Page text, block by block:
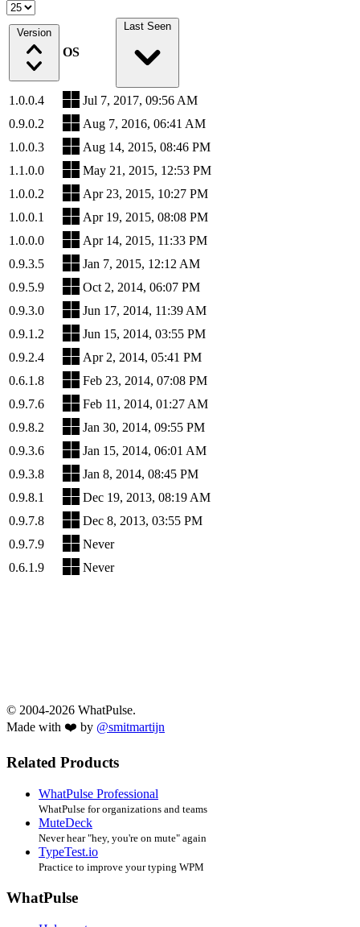
Version
OS
Last Seen
1.0.0.4
Jul 7, 2017, 09:56 AM
0.9.0.2
Aug 7, 2016, 06:41 AM
1.0.0.3
Aug 14, 2015, 08:46 PM
1.1.0.0
May 21, 2015, 12:53 PM
1.0.0.2
Apr 23, 2015, 10:27 PM
1.0.0.1
Apr 19, 2015, 08:08 PM
1.0.0.0
Apr 14, 2015, 11:33 PM
0.9.3.5
Jan 7, 2015, 12:12 AM
0.9.5.9
Oct 2, 2014, 06:07 PM
0.9.3.0
Jun 17, 2014, 11:39 AM
0.9.1.2
Jun 15, 2014, 03:55 PM
0.9.2.4
Apr 2, 2014, 05:41 PM
0.6.1.8
Feb 23, 2014, 07:08 PM
0.9.7.6
Feb 11, 2014, 01:27 AM
0.9.8.2
Jan 30, 2014, 09:55 PM
0.9.3.6
Jan 15, 2014, 06:01 AM
0.9.3.8
Jan 8, 2014, 08:45 PM
0.9.8.1
Dec 19, 2013, 08:19 AM
0.9.7.8
Dec 8, 2013, 03:55 PM
0.9.7.9
Never
0.6.1.9
Never
© 2004-2026 WhatPulse.
Made with ❤️ by @smitmartijn
Related Products
WhatPulse Professional
WhatPulse for organizations and teams
MuteDeck
Never hear "hey, you're on mute" again
TypeTest.io
Practice to improve your typing WPM
WhatPulse